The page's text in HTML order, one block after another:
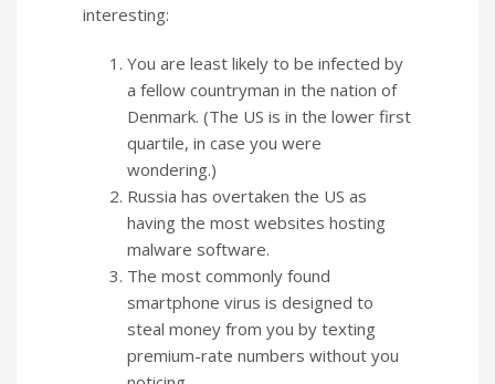
interesting:
You are least likely to be infected by
a fellow countryman in the nation of
Denmark. (The US is in the lower first
quartile, in case you were
wondering.)
Russia has overtaken the US as
having the most websites hosting
malware software.
The most commonly found
smartphone virus is designed to
steal money from you by texting
premium-rate numbers without you